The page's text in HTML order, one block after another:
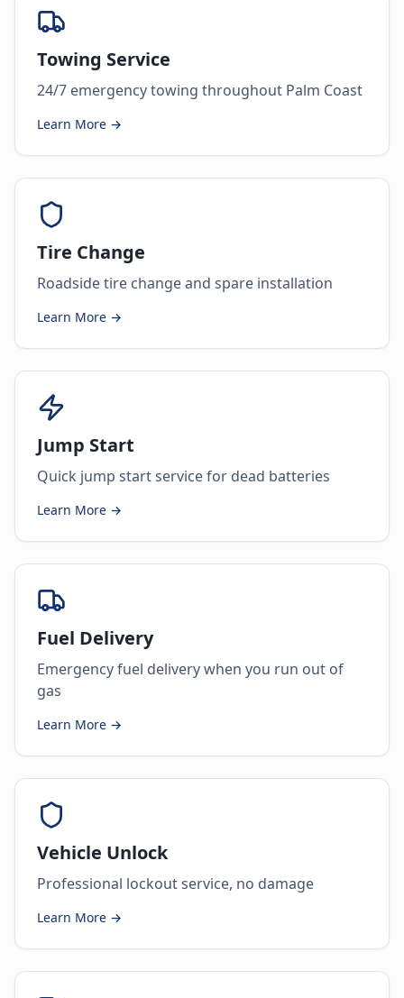
Towing Service
24/7 emergency towing throughout Palm Coast
Learn More →
Tire Change
Roadside tire change and spare installation
Learn More →
Jump Start
Quick jump start service for dead batteries
Learn More →
Fuel Delivery
Emergency fuel delivery when you run out of
gas
Learn More →
Vehicle Unlock
Professional lockout service, no damage
Learn More →